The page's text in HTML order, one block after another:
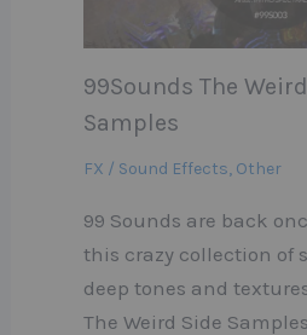
99Sounds The
Samples
FX / Sound Effects, Other
99 Sounds are back
this crazy collection of
deep tones and
The Weird Side